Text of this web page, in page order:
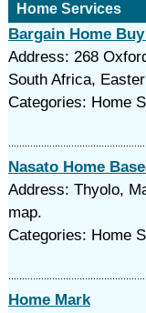
Home Services
Bargain Home
Address: 268
South Africa,
Categories: Home
Nasato Home
Address: Thyolo,
map.
Categories: Home
Home Mark